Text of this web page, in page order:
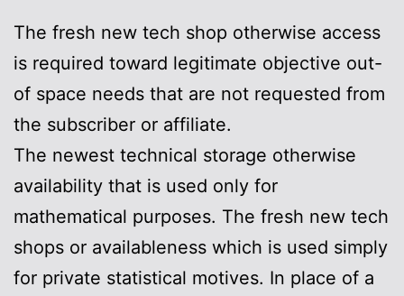
The fresh new tech shop otherwise access
is required toward legitimate objective out-
of space needs that are not requested from
the subscriber or affiliate.
The newest technical storage otherwise
availability that is used only for
mathematical purposes. The fresh new tech
shops or availableness which is used simply
for private statistical motives. In place of a